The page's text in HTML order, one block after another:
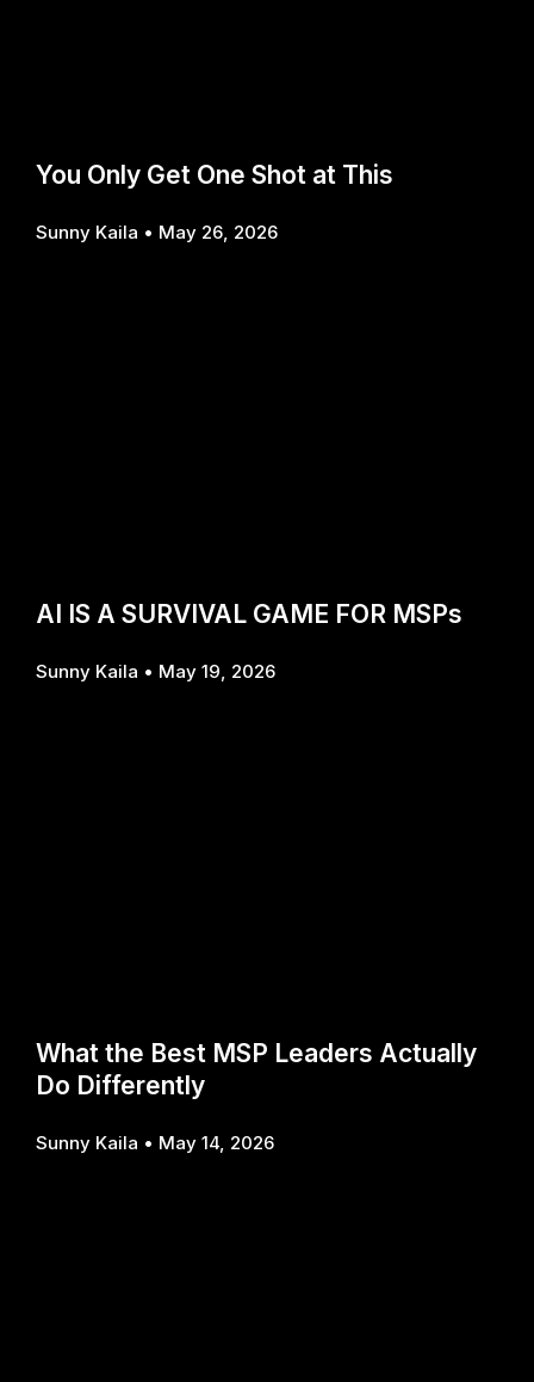
You Only Get One Shot at This
Sunny Kaila May 26, 2026
AI IS A SURVIVAL GAME FOR MSPs
Sunny Kaila May 19, 2026
What the Best MSP Leaders Actually
Do Differently
Sunny Kaila May 14, 2026